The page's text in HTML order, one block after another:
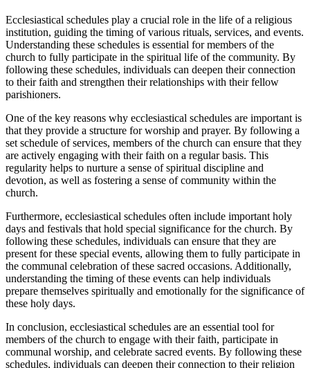
Ecclesiastical schedules play a crucial role in the life of a religious
institution, guiding the timing of various rituals, services, and events.
Understanding these schedules is essential for members of the
church to fully participate in the spiritual life of the community. By
following these schedules, individuals can deepen their connection
to their faith and strengthen their relationships with their fellow
parishioners.
One of the key reasons why ecclesiastical schedules are important is
that they provide a structure for worship and prayer. By following a
set schedule of services, members of the church can ensure that they
are actively engaging with their faith on a regular basis. This
regularity helps to nurture a sense of spiritual discipline and
devotion, as well as fostering a sense of community within the
church.
Furthermore, ecclesiastical schedules often include important holy
days and festivals that hold special significance for the church. By
following these schedules, individuals can ensure that they are
present for these special events, allowing them to fully participate in
the communal celebration of these sacred occasions. Additionally,
understanding the timing of these events can help individuals
prepare themselves spiritually and emotionally for the significance of
these holy days.
In conclusion, ecclesiastical schedules are an essential tool for
members of the church to engage with their faith, participate in
communal worship, and celebrate sacred events. By following these
schedules, individuals can deepen their connection to their religion